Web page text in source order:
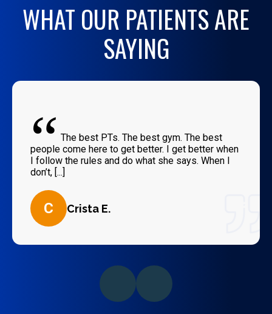
WHAT OUR PATIENTS ARE
SAYING
“ The best PTs. The best gym. The best
people come here to get better. I get better when
I follow the rules and do what she says. When I
don’t, [...]
C Crista E.